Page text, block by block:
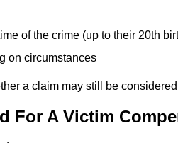
of the crime (up to their 20th
on circumstances
a claim may still be
For A Victim